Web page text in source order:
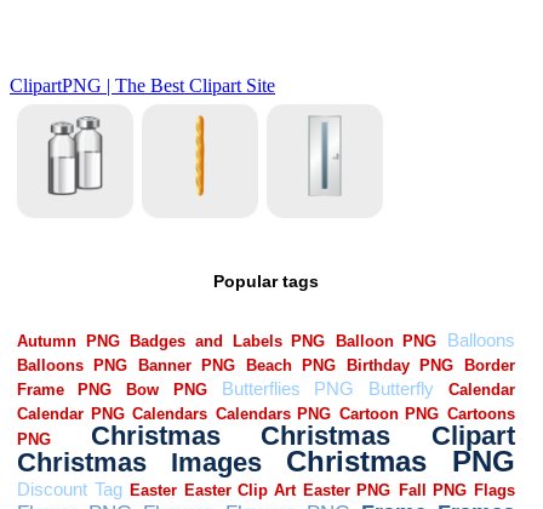
Popular tags